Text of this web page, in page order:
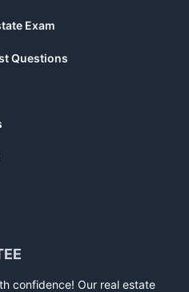
Exam
Questions
confidence! Our real estate